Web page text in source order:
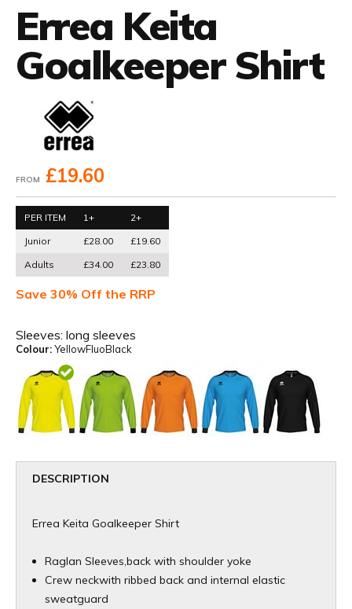
Errea Keita
Goalkeeper Shirt
FROM £19.60
PER ITEM 1+
2+
Junior
£28.00
£19.60
Adults
£34.00 £23.80
Save 30% Off the RRP
Sleeves: long sleeves
Colour:YellowFluoBlack
DESCRIPTION
Errea Keita Goalkeeper Shirt
Raglan Sleeves,back with shoulder yoke
Crew neckwith ribbed back and internal elastic
sweatguard